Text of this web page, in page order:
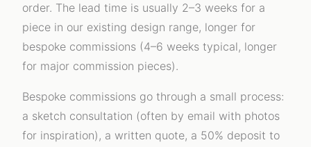
order. The lead time is usually 2–3 weeks for a
piece in our existing design range, longer for
bespoke commissions (4–6 weeks typical, longer
for major commission pieces).
Bespoke commissions go through a small process:
a sketch consultation (often by email with photos
for inspiration), a written quote, a 50% deposit to